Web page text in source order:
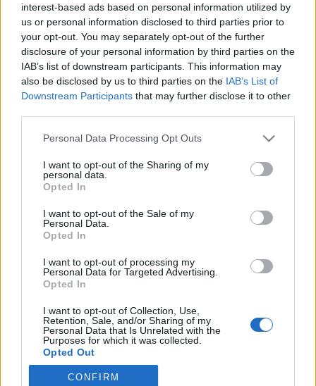
interest-based ads based on personal information utilized by
us or personal information disclosed to third parties prior to
your opt-out. You may separately opt-out of the further
disclosure of your personal information by third parties on the
IAB’s list of downstream participants. This information may
also be disclosed by us to third parties on the IAB’s List of
Downstream Participants that may further disclose it to other
Please note that this website/app uses one or more Google
not limited to your visit or usage behaviour. You may click to
grant or deny consent to Google and its third-party tags to
use your data for below specified purposes in below Google
consent section.
Personal Data Processing Opt Outs
I want to opt-out of the Sharing of my
personal data.
Opted In
I want to opt-out of the Sale of my
Personal Data.
Opted In
I want to opt-out of processing my
Personal Data for Targeted Advertising.
Opted In
I want to opt-out of Collection, Use,
Retention, Sale, and/or Sharing of my
Personal Data that Is Unrelated with the
Purposes for which it was collected.
Opted Out
Google consents
CONFIRM
Maradona ellentmondásos
Izrael-szeretete
2020. november 26.
Impresszum
Szerkesztőség:
1037 Budapest, Seregély u. 17.
Email:info@neokohn.hu
Főszerkesztő: Megyeri Jonatán
További információ »
Rólunk
Szerzői jogok